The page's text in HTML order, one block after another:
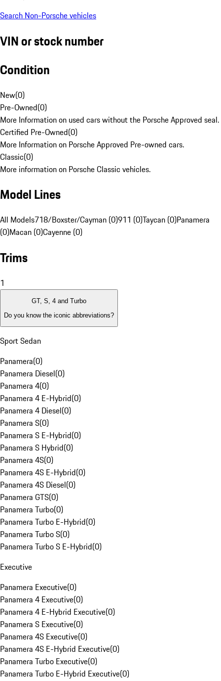
Search Non-Porsche vehicles
VIN or stock number
Condition
New(0)
Pre-Owned(0)
More Information on used cars without the Porsche Approved seal.
Certified Pre-Owned(0)
More Information on Porsche Approved Pre-owned cars.
Classic(0)
More information on Porsche Classic vehicles.
Model Lines
All Models718/Boxster/Cayman (0)911 (0)Taycan (0)Panamera
(0)Macan (0)Cayenne (0)
Trims
1
GT, S, 4 and Turbo
Do you know the iconic abbreviations?
Sport Sedan
Panamera(0)
Panamera Diesel(0)
Panamera 4(0)
Panamera 4 E-Hybrid(0)
Panamera 4 Diesel(0)
Panamera S(0)
Panamera S E-Hybrid(0)
Panamera S Hybrid(0)
Panamera 4S(0)
Panamera 4S E-Hybrid(0)
Panamera 4S Diesel(0)
Panamera GTS(0)
Panamera Turbo(0)
Panamera Turbo E-Hybrid(0)
Panamera Turbo S(0)
Panamera Turbo S E-Hybrid(0)
Executive
Panamera Executive(0)
Panamera 4 Executive(0)
Panamera 4 E-Hybrid Executive(0)
Panamera S Executive(0)
Panamera 4S Executive(0)
Panamera 4S E-Hybrid Executive(0)
Panamera Turbo Executive(0)
Panamera Turbo E-Hybrid Executive(0)